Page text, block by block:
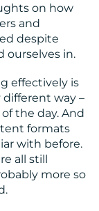
on how
and
despite
ourselves in.
effectively is
different way –
the day. And
formats
with before.
all still
more so